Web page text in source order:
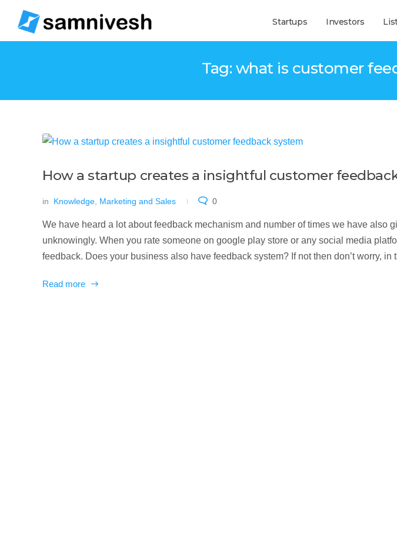
Startups Investors
Tag: what is customer
How a startup creates a insightful customer
in Knowledge Marketing and Sales 0
We have heard a lot about feedback mechanism and number of times we have also
unknowingly. When you rate someone on google play store or any social media
feedback. Does your business also have feedback system? If not then don’t worry, in
Read more